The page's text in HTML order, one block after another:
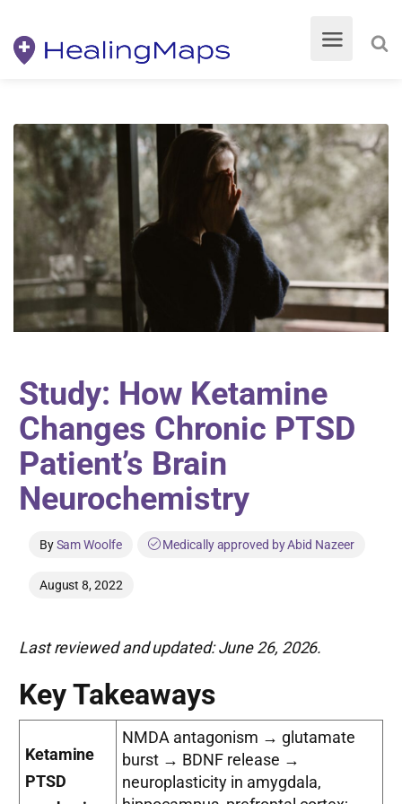
Study: How Ketamine
Changes Chronic PTSD
Patient’s Brain
Neurochemistry
BySam Woolfe Medically approved by Abid Nazeer
August 8, 2022
Last reviewed and updated: June 26, 2026.
Key Takeaways
Ketamine
PTSD
NMDA antagonism → glutamate
burst → BDNF release →
neuroplasticity in amygdala,